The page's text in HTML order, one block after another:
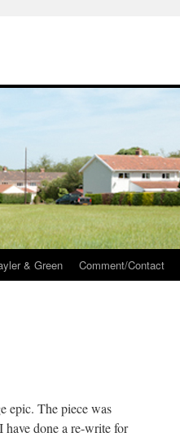
& Green Comment/Contact
epic. The piece was
done a re-write for